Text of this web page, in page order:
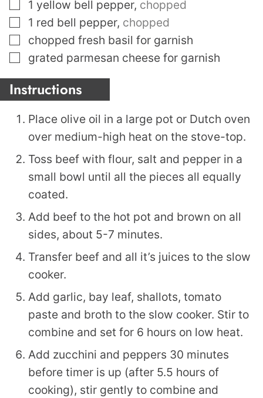
▢
1 yellow bell pepper, chopped
▢
1 red bell pepper, chopped
▢
chopped fresh basil for garnish
▢
grated parmesan cheese for garnish
Instructions
Place olive oil in a large pot or Dutch oven
over medium-high heat on the stove-top.
Toss beef with flour, salt and pepper in a
small bowl until all the pieces all equally
coated.
Add beef to the hot pot and brown on all
sides, about 5-7 minutes.
Transfer beef and all it’s juices to the slow
cooker.
Add garlic, bay leaf, shallots, tomato
paste and broth to the slow cooker. Stir to
combine and set for 6 hours on low heat.
Add zucchini and peppers 30 minutes
before timer is up (after 5.5 hours of
cooking), stir gently to combine and